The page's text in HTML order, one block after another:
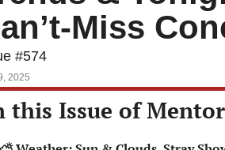
Miss
#574
2025
this Issue of